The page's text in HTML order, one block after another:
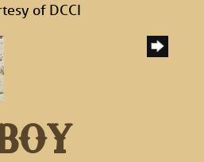
of DCCI